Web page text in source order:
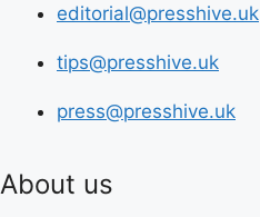
editorial@presshive.uk
tips@presshive.uk
press@presshive.uk
About us